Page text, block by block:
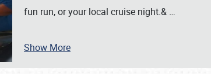
fun run, or your local cruise night.& …
Show More